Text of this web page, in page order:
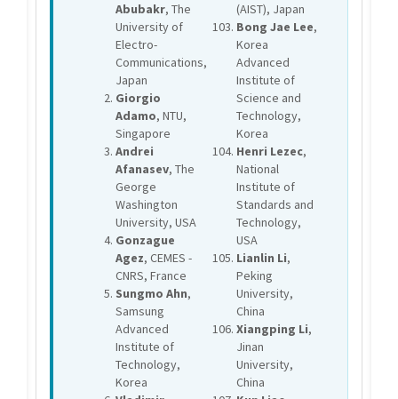
Abubakr, The
University of
Electro-
Communications,
Japan
Giorgio
Adamo, NTU,
Singapore
Andrei
Afanasev, The
George
Washington
University, USA
Gonzague
Agez, CEMES -
CNRS, France
Sungmo Ahn,
Samsung
Advanced
Institute of
Technology,
Korea
(AIST), Japan
Bong Jae Lee,
Korea
Advanced
Institute of
Science and
Technology,
Korea
Henri Lezec,
National
Institute of
Standards and
Technology,
USA
Lianlin Li,
Peking
University,
China
Xiangping Li,
Jinan
University,
China